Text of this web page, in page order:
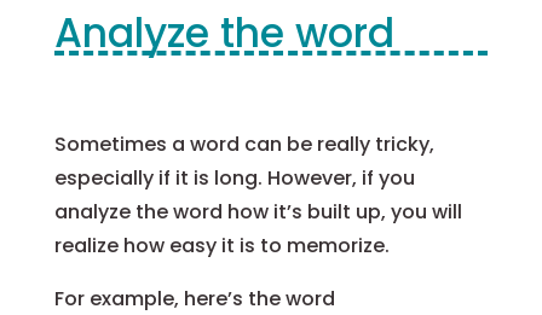
Analyze the word
Sometimes a word can be really tricky,
especially if it is long. However, if you
analyze the word how it’s built up, you will
realize how easy it is to memorize.
For example, here’s the word